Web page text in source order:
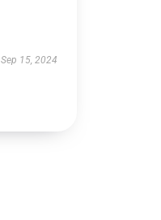
Sep 15, 2024